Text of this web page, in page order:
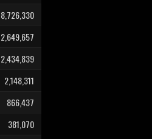
8,726,330
2,649,657
2,434,839
2,148,311
866,437
381,070